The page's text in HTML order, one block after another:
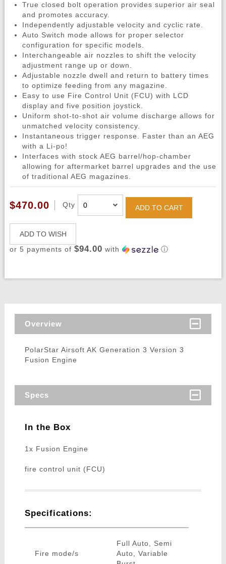
True closed bolt operation provides superior air seal
and promotes accuracy.
Independently adjustable velocity and cyclic rate.
Auto Switch mode allows for proper selector
configuration for specific models.
Interchangeable air nozzles to shift the velocity
adjustment range up or down.
Adjustable nozzle dwell and return to battery times
to optimize feeding from any magazine.
Easy to use Fire Control Unit (FCU) with LCD
display and five position joystick.
Uniform shot-to-shot air volume discharge allows for
unmatched velocity consistency.
Instantaneous trigger response. Faster than an AEG
with a Li-po!
Interfaces with stock AEG barrel/hop-chamber
allowing for aftermarket barrel upgrades and the use
of traditional AEG magazines.
$470.00 Qty ADD TO CART
ADD TO WISH
or 5 payments of $94.00 with ⓘ
Overview
PolarStar Airsoft AK Generation 3 Version 3
Fusion Engine
Specs
In the Box
1x Fusion Engine
fire control unit (FCU)
Specifications:
Fire mode/s
Full Auto, Semi
Auto, Variable